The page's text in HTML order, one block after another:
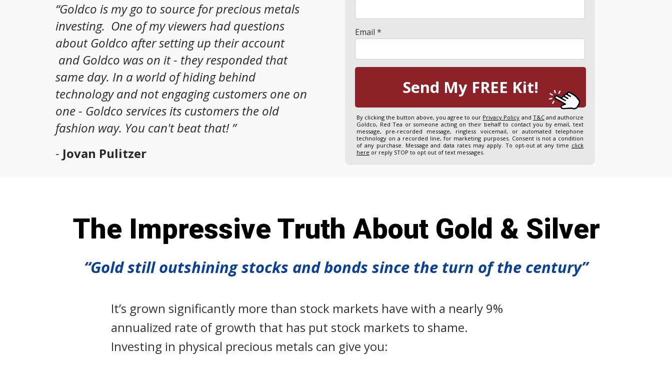
“Goldco is my go to source for precious metals
investing. One of my viewers had questions
about Goldco after setting up their account
and Goldco was on it - they responded that
same day. In a world of hiding behind
technology and not engaging customers one on
one - Goldco services its customers the old
fashion way. You can't beat that! ”
The Impressive Truth About Gold & Silver
It’s grown significantly more than stock markets have with a nearly 9%
annualized rate of growth that has put stock markets to shame.
Investing in physical precious metals can give you:
“Gold still outshining stocks and bonds since the turn of the century”
- Jovan Pulitzer
Email *
Send My FREE Kit!
By clicking the button above, you agree to our Privacy Policy and T&Cand authorize
Goldco, Red Tea or someone acting on their behalf to contact you by email, text
message, pre-recorded message, ringless voicemail, or automated telephone
technology on a recorded line, for marketing purposes. Consent is not a condition
of any purchase. Message and data rates may apply. To opt-out at any time click
here or reply STOP to opt out of text messages.